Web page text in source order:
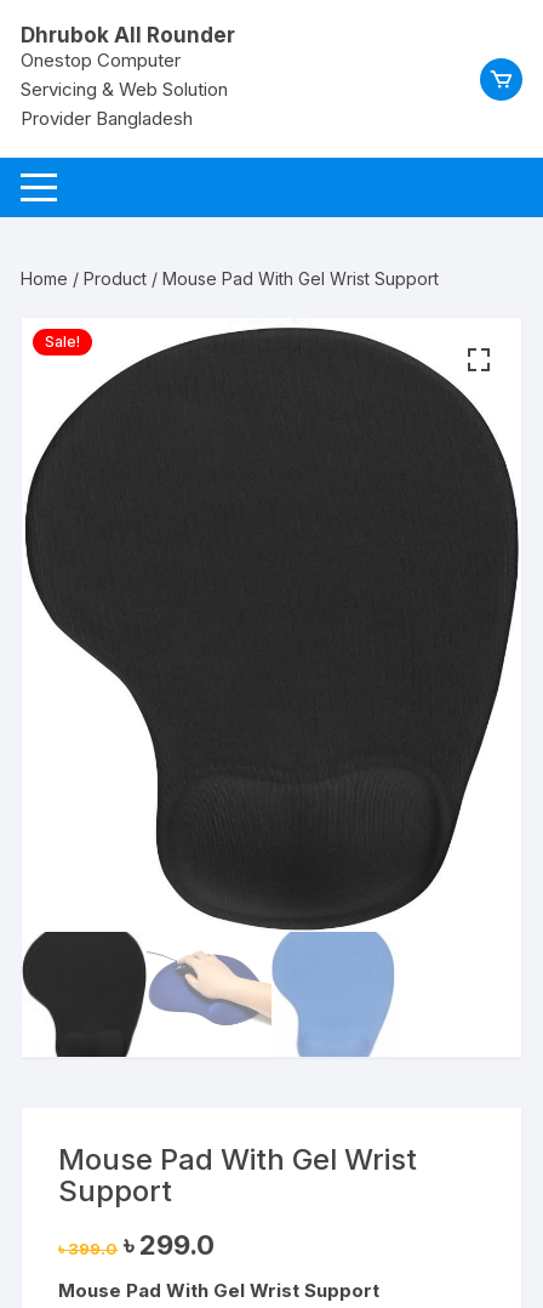
content
Dhrubok All Rounder
Onestop Computer
Servicing & Web Solution
Provider Bangladesh
Home /Product / Mouse Pad With Gel Wrist Support
Sale!
Mouse Pad With Gel Wrist
Support
৳399.0 Original
price
৳ 399.0.
৳299.0
৳ 299.0.
Mouse Pad With Gel Wrist Support